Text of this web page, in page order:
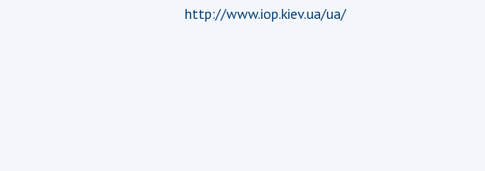
the National Academy
http://www.iop.kiev.ua/ua/